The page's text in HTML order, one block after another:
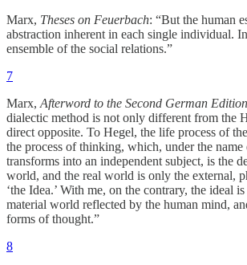
Marx, Theses on Feuerbach: “But the human
abstraction inherent in each single individual.
ensemble of the social relations.”
7
Marx, Afterword to the Second German
dialectic method is not only different from the
direct opposite. To Hegel, the life process of
the process of thinking, which, under the name
transforms into an independent subject, is the
world, and the real world is only the external,
‘the Idea.’ With me, on the contrary, the ideal
material world reflected by the human mind,
forms of thought.”
8